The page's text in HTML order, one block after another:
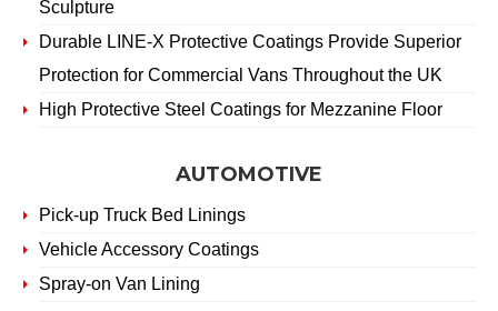
Sculpture
Durable LINE-X Protective Coatings Provide Superior
Protection for Commercial Vans Throughout the UK
High Protective Steel Coatings for Mezzanine Floor
AUTOMOTIVE
Pick-up Truck Bed Linings
Vehicle Accessory Coatings
Spray-on Van Lining